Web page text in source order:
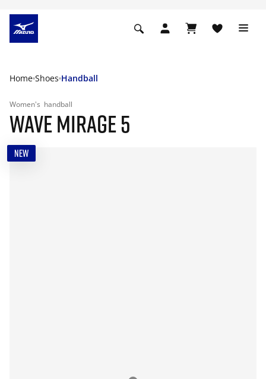
Home Shoes Handball
Women's handball
WAVE MIRAGE 5
NEW